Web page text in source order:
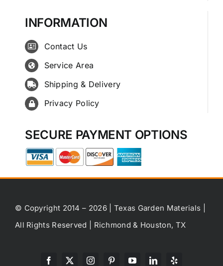
INFORMATION
Contact Us
Service Area
Shipping & Delivery
Privacy Policy
SECURE PAYMENT OPTIONS
© Copyright 2014 – 2026 | Texas Garden Materials |
All Rights Reserved | Richmond & Houston, TX